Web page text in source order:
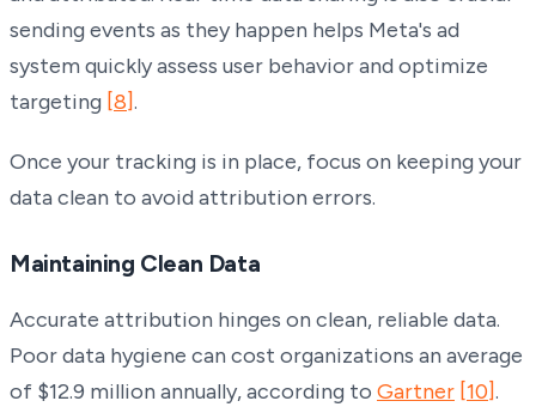
sending events as they happen helps Meta's ad
system quickly assess user behavior and optimize
targeting [8].
Once your tracking is in place, focus on keeping your
data clean to avoid attribution errors.
Maintaining Clean Data
Accurate attribution hinges on clean, reliable data.
Poor data hygiene can cost organizations an average
of $12.9 million annually, according to Gartner [10].